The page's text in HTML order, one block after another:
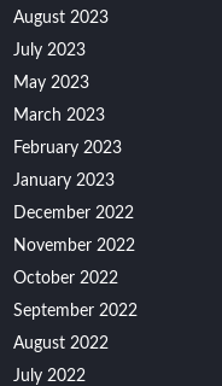
August 2023
July 2023
May 2023
March 2023
February 2023
January 2023
December 2022
November 2022
October 2022
September 2022
August 2022
July 2022